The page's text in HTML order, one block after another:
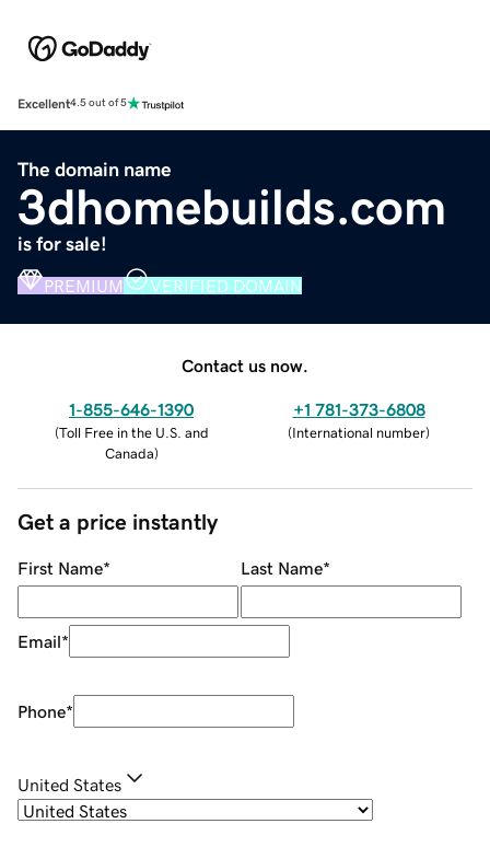
Excellent4.5 out of 5
The domain name
3dhomebuilds.com
is for sale!
PREMIUM VERIFIED DOMAIN
Contact us now.
1-855-646-1390
(Toll Free in the U.S. and
Canada)
+1 781-373-6808
(International number)
Get a price instantly
First Name* Last Name*
Email*
Phone*
United States